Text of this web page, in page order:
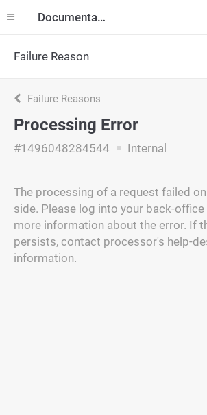
Documentation
Failure Reason
Failure Reasons
Processing Error
#1496048284544 Internal
The processing of a request failed
side. Please log into your back-
more information about the error. If
persists, contact processor's help-
information.